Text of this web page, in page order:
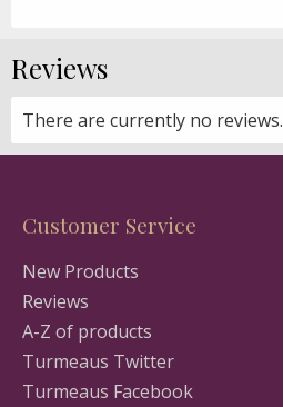
Reviews
There are currently no reviews.
Customer Service
New Products
Reviews
A-Z of products
Turmeaus Twitter
Turmeaus Facebook